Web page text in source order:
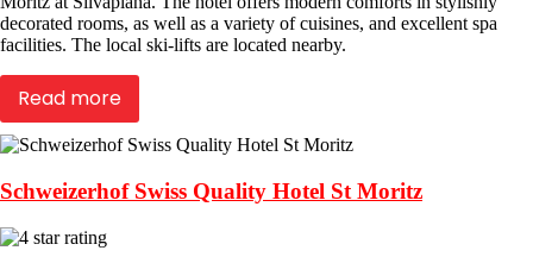
decorated rooms, as well as a variety of cuisines, and excellent spa
facilities. The local ski-lifts are located nearby.
Read more
Schweizerhof Swiss Quality Hotel St Moritz